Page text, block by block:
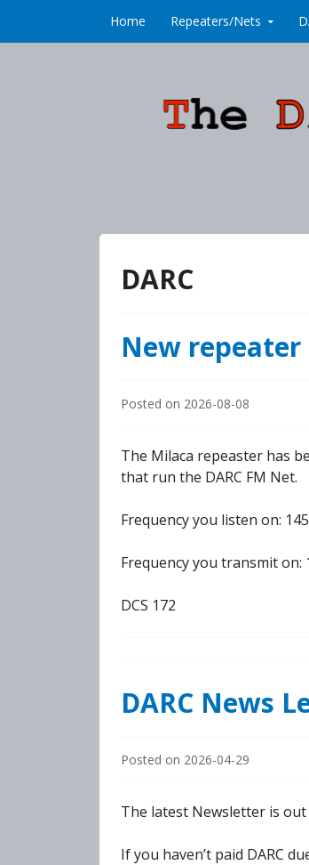
Home Repeaters/Nets
DARC
New repeater
Posted on 2026-08-08
The Milaca repeaster has
that run the DARC FM Net.
Frequency you listen on:
Frequency you transmit on:
DCS 172
DARC News
Posted on 2026-04-29
The latest Newsletter is out
If you haven’t paid DARC